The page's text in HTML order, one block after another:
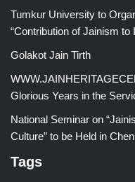
Tumkur University to
“Contribution of Jainism to
Golakot Jain Tirth
Glorious Years in the
National Seminar on
Culture” to be Held in
Tags